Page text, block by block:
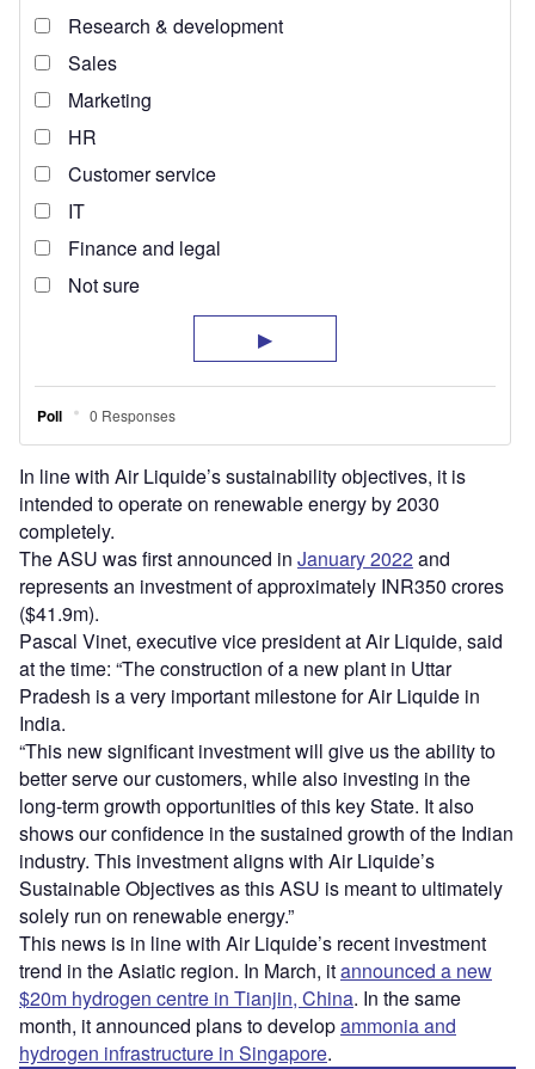
In line with Air Liquide’s sustainability objectives, it is
intended to operate on renewable energy by 2030
completely.
The ASU was first announced in January 2022and
represents an investment of approximately INR350 crores
($41.9m).
Pascal Vinet, executive vice president at Air Liquide, said
at the time: “The construction of a new plant in Uttar
Pradesh is a very important milestone for Air Liquide in
India.
“This new significant investment will give us the ability to
better serve our customers, while also investing in the
long-term growth opportunities of this key State. It also
shows our confidence in the sustained growth of the Indian
industry. This investment aligns with Air Liquide’s
Sustainable Objectives as this ASU is meant to ultimately
solely run on renewable energy.”
This news is in line with Air Liquide’s recent investment
trend in the Asiatic region. In March, itannounced a new
$20m hydrogen centre in Tianjin, China. In the same
month, it announced plans to developammonia and
hydrogen infrastructure in Singapore.